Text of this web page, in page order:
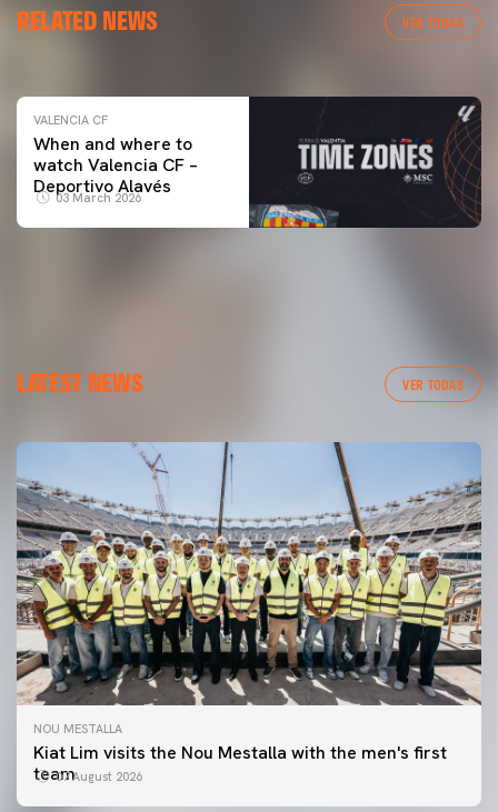
RELATED NEWS VER TODAS
VALENCIA CF TRAINING SESSION 04/03/26
VALENCIA CF
When and where to
watch Valencia CF –
Deportivo Alavés
03 March 2026
LATEST NEWS VER TODAS
NOU MESTALLA
Kiat Lim visits the Nou Mestalla with the men's first
team07 August 2026